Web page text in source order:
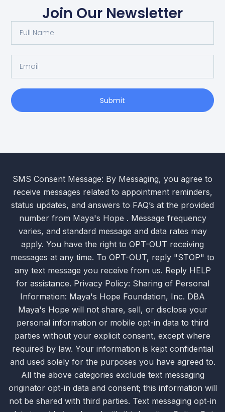
Join Our Newsletter
Submit
SMS Consent Message: By Messaging, you agree to
receive messages related to appointment reminders,
status updates, and answers to FAQ’s at the provided
number from Maya's Hope . Message frequency
varies, and standard message and data rates may
apply. You have the right to OPT-OUT receiving
messages at any time. To OPT-OUT, reply "STOP" to
any text message you receive from us. Reply HELP
for assistance. Privacy Policy: Sharing of Personal
Information: Maya's Hope Foundation, Inc. DBA
Maya's Hope will not share, sell, or disclose your
personal information or mobile opt-in data to third
parties without your explicit consent, except where
required by law. Your information is kept confidential
and used solely for the purposes you have agreed to.
All the above categories exclude text messaging
originator opt-in data and consent; this information will
not be shared with third parties. Text messaging opt-in